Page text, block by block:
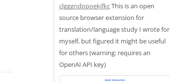
clgggndopoekjfkcThis is an open
source browser extension for
translation/language study I wrote for
myself, but figured it might be useful
for others (warning: requires an
OpenAI API key)